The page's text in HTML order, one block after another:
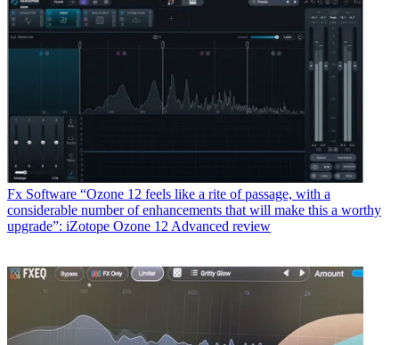
Fx Software “Ozone 12 feels like a rite of passage, with a
considerable number of enhancements that will make this a worthy
upgrade”: iZotope Ozone 12 Advanced review